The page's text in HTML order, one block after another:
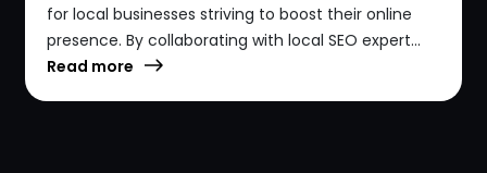
for local businesses striving to boost their online
presence. By collaborating with local SEO expert...
Read more